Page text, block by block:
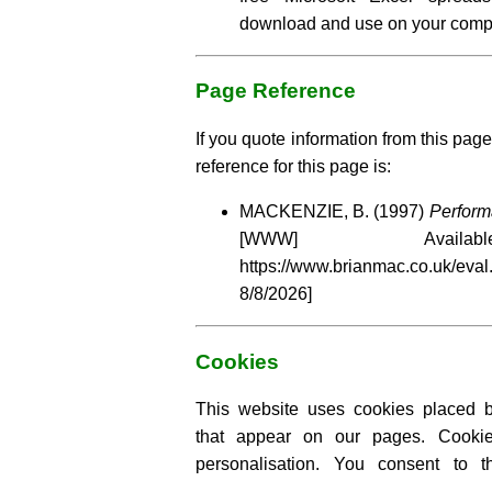
download and use on your
Page Reference
If you quote information from this
reference for this page is:
MACKENZIE, B. (1997)
[WWW]
https://
8/8/2026]
Cookies
This website uses cookies placed
that appear on our pages.
personalisation. You consent to